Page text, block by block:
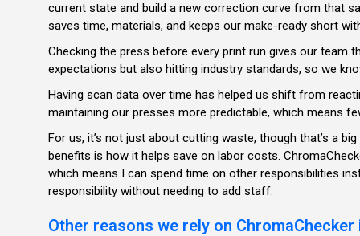
current state and build a new correction curve from that
saves time, materials, and keeps our make-ready short
Checking the press before every print run gives our team
expectations but also hitting industry standards, so we
Having scan data over time has helped us shift from
maintaining our presses more predictable, which means
For us, it’s not just about cutting waste, though that’s a
benefits is how it helps save on labor costs.
which means I can spend time on other responsibilities
responsibility without needing to add staff.
Other reasons we rely on ChromaChecker